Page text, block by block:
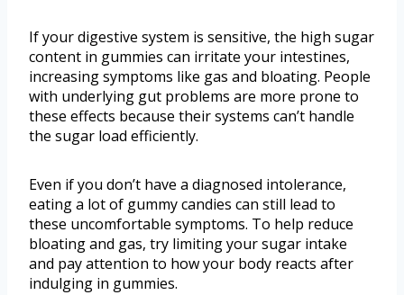
If your digestive system is sensitive, the high sugar
content in gummies can irritate your intestines,
increasing symptoms like gas and bloating. People
with underlying gut problems are more prone to
these effects because their systems can’t handle
the sugar load efficiently.
Even if you don’t have a diagnosed intolerance,
eating a lot of gummy candies can still lead to
these uncomfortable symptoms. To help reduce
bloating and gas, try limiting your sugar intake
and pay attention to how your body reacts after
indulging in gummies.